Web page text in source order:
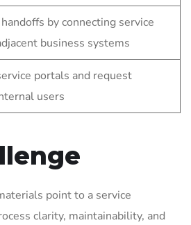
by connecting service
business systems
portals and request
users
point to a service
clarity, maintainability, and